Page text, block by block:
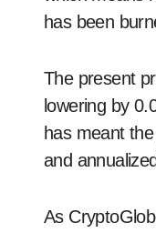
has been
The present
lowering by
has meant
and
As